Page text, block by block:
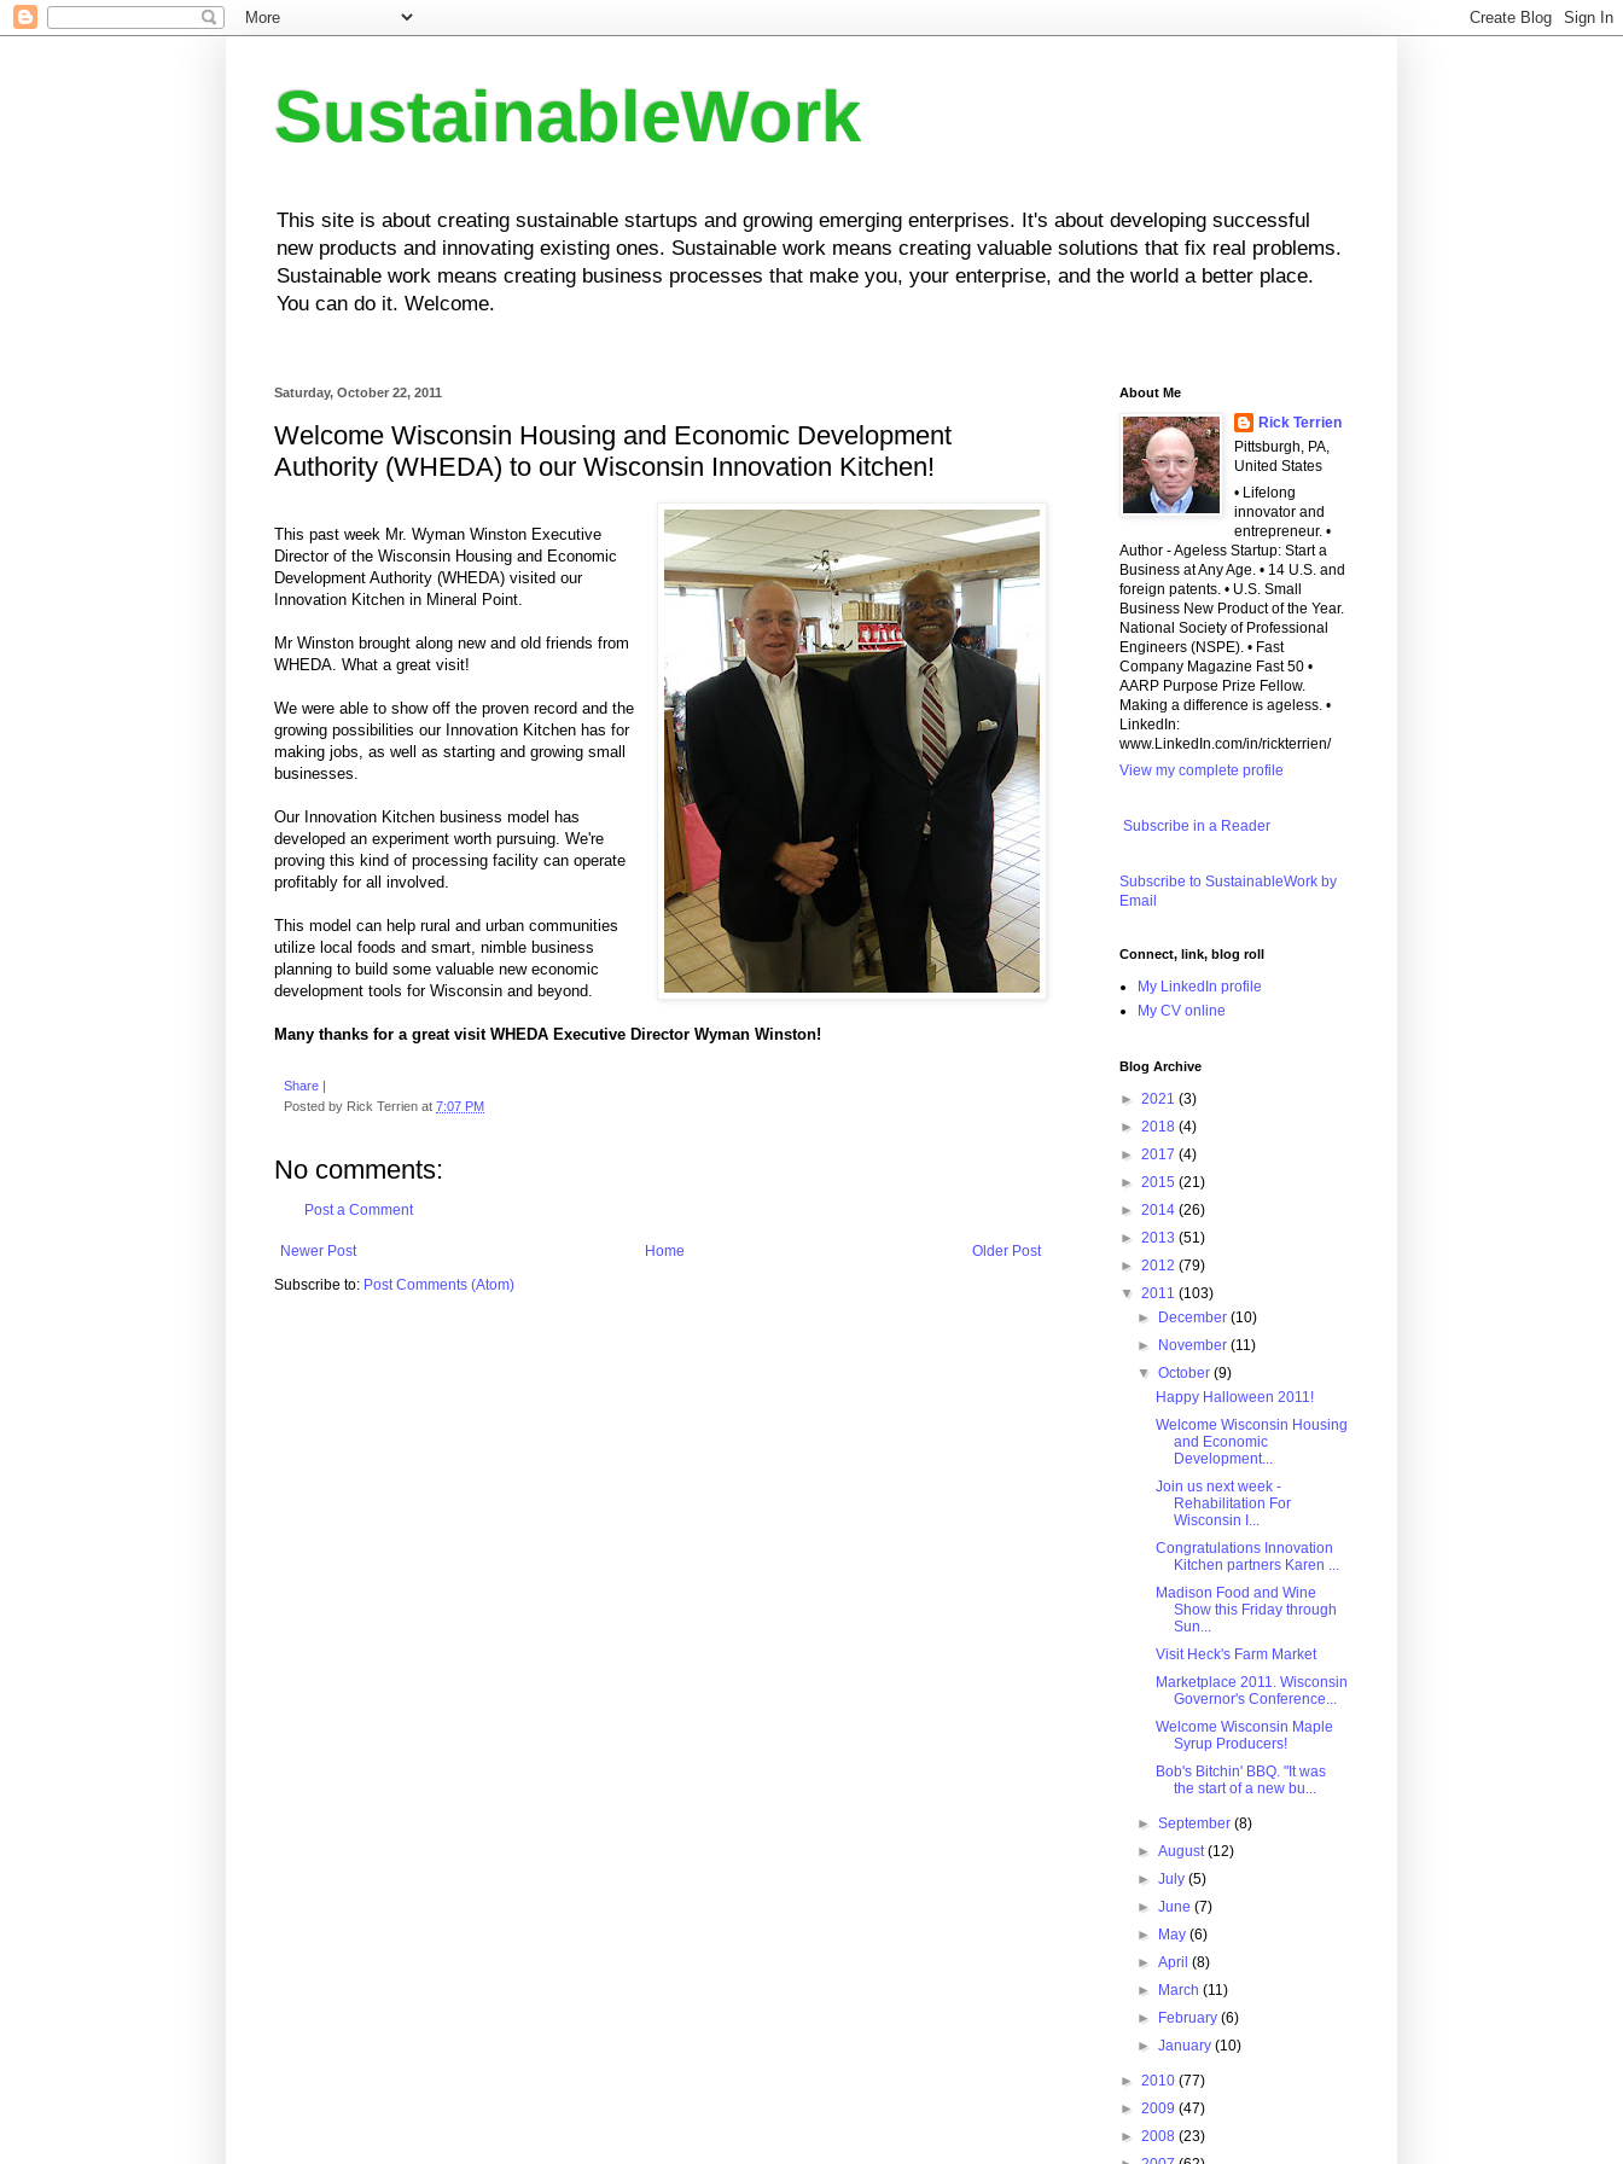
SustainableWork
This site is about creating sustainable startups and growing emerging enterprises. It's about developing successful
new products and innovating existing ones. Sustainable work means creating valuable solutions that fix real problems.
Sustainable work means creating business processes that make you, your enterprise, and the world a better place.
You can do it. Welcome.
Saturday, October 22, 2011
Welcome Wisconsin Housing and Economic Development
Authority (WHEDA) to our Wisconsin Innovation Kitchen!
This past week Mr. Wyman Winston Executive
Director of the Wisconsin Housing and Economic
Development Authority (WHEDA) visited our
Innovation Kitchen in Mineral Point.
Mr Winston brought along new and old friends from
WHEDA. What a great visit!
We were able to show off the proven record and the
growing possibilities our Innovation Kitchen has for
making jobs, as well as starting and growing small
businesses.
Our Innovation Kitchen business model has
developed an experiment worth pursuing. We're
proving this kind of processing facility can operate
profitably for all involved.
This model can help rural and urban communities
utilize local foods and smart, nimble business
planning to build some valuable new economic
development tools for Wisconsin and beyond.
Many thanks for a great visit WHEDA Executive Director Wyman Winston!
Share |
Posted by Rick Terrien at 7:07 PM
No comments:
Post a Comment
Newer Post Older Post
Home
Subscribe to: Post Comments (Atom)
About Me
Rick Terrien
Pittsburgh, PA,
United States
• Lifelong
innovator and
entrepreneur. •
Author - Ageless Startup: Start a
Business at Any Age. • 14 U.S. and
foreign patents. • U.S. Small
Business New Product of the Year.
National Society of Professional
Engineers (NSPE). • Fast
Company Magazine Fast 50 •
AARP Purpose Prize Fellow.
Making a difference is ageless. •
LinkedIn:
www.LinkedIn.com/in/rickterrien/
View my complete profile
Subscribe in a Reader
Subscribe to SustainableWork by
Email
Connect, link, blog roll
My LinkedIn profile
My CV online
Blog Archive
► 2021 (3)
► 2018 (4)
► 2017 (4)
► 2015 (21)
► 2014 (26)
► 2013 (51)
► 2012 (79)
▼ 2011 (103)
►
December(10)
►
November(11)
▼October(9)
Happy Halloween 2011!
Welcome Wisconsin Housing
and Economic
Development...
Join us next week -
Rehabilitation For
Wisconsin I...
Congratulations Innovation
Kitchen partners Karen ...
Madison Food and Wine
Show this Friday through
Sun...
Visit Heck's Farm Market
Marketplace 2011. Wisconsin
Governor's Conference...
Welcome Wisconsin Maple
Syrup Producers!
Bob's Bitchin' BBQ. "It was
the start of a new bu...
►September(8)
►August(12)
►July(5)
►June(7)
►
May(6)
►April(8)
►
March(11)
►
February(6)
►January(10)
► 2010 (77)
► 2009 (47)
► 2008 (23)